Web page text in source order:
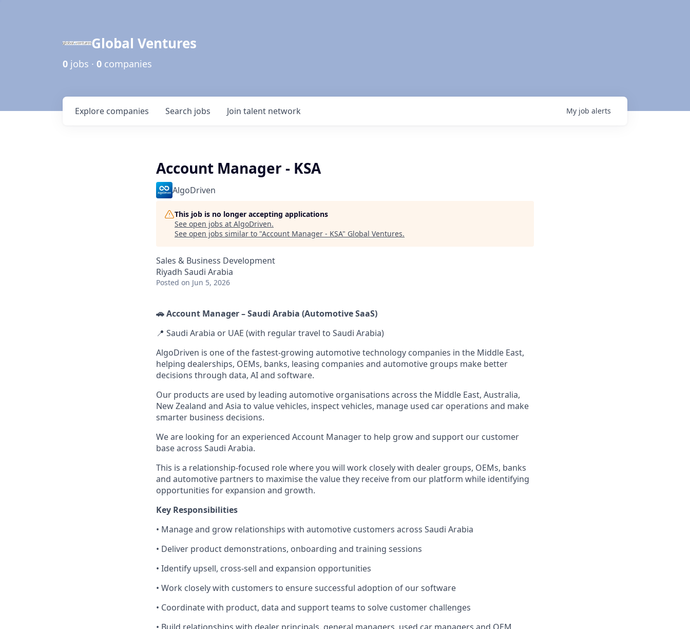
Global Ventures
0 jobs · 0 companies
Search jobs
Explore companies Join talent network My job alerts
Account Manager - KSA
AlgoDriven
This job is no longer accepting applications
See open jobs at AlgoDriven.
See open jobs similar to "Account Manager - KSA" Global Ventures.
Sales & Business Development
Riyadh Saudi Arabia
Posted on Jun 5, 2026
🚗 Account Manager – Saudi Arabia (Automotive SaaS)
📍 Saudi Arabia or UAE (with regular travel to Saudi Arabia)
AlgoDriven is one of the fastest-growing automotive technology companies in the Middle East,
helping dealerships, OEMs, banks, leasing companies and automotive groups make better
decisions through data, AI and software.
Our products are used by leading automotive organisations across the Middle East, Australia,
New Zealand and Asia to value vehicles, inspect vehicles, manage used car operations and make
smarter business decisions.
We are looking for an experienced Account Manager to help grow and support our customer
base across Saudi Arabia.
This is a relationship-focused role where you will work closely with dealer groups, OEMs, banks
and automotive partners to maximise the value they receive from our platform while identifying
opportunities for expansion and growth.
Key Responsibilities
• Manage and grow relationships with automotive customers across Saudi Arabia
• Deliver product demonstrations, onboarding and training sessions
• Identify upsell, cross-sell and expansion opportunities
• Work closely with customers to ensure successful adoption of our software
• Coordinate with product, data and support teams to solve customer challenges